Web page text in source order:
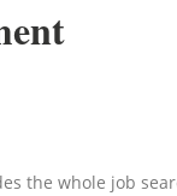
the whole job